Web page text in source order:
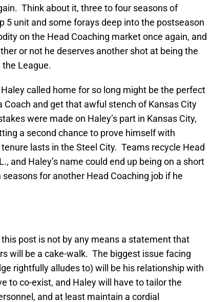
Think about it, three to four seasons of
5 unit and some forays deep into the postseason
on the Head Coaching market once again, and
or not he deserves another shot at being the
the League.
called home for so long might be the perfect
and get that awful stench of Kansas City
were made on Haley’s part in Kansas City,
a second chance to prove himself with
lasts in the Steel City. Teams recycle Head
and Haley’s name could end up being on a short
for another Head Coaching job if he
post is not by any means a statement that
will be a cake-walk. The biggest issue facing
rightfully alludes to) will be his relationship with
to co-exist, and Haley will have to tailor the
and at least maintain a cordial